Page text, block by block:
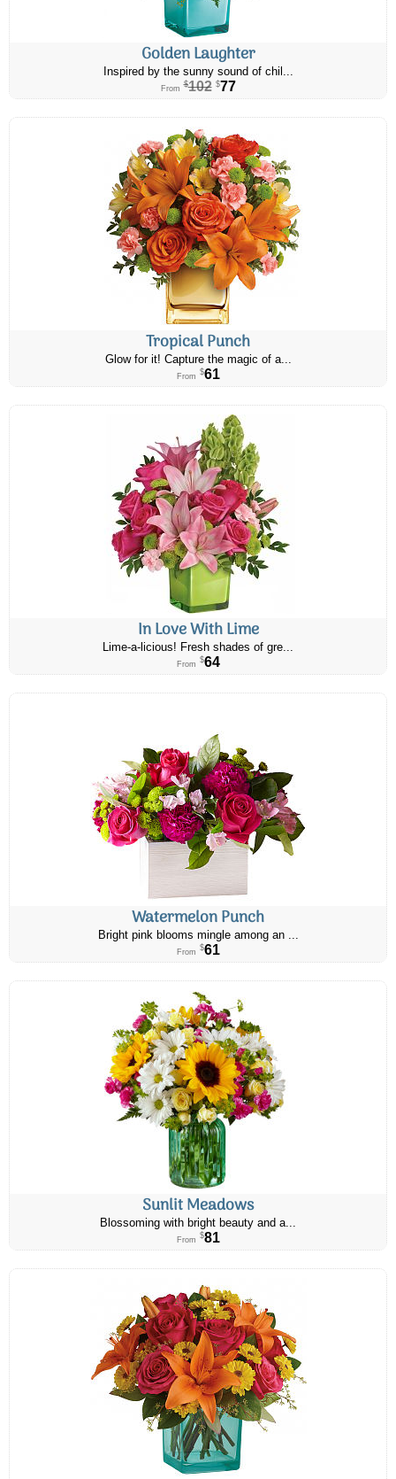
Golden Laughter
Inspired by the sunny sound of chil...
From $102 $77
Tropical Punch
Glow for it! Capture the magic of a...
From $61
In Love With Lime
Lime-a-licious! Fresh shades of gre...
From $64
Watermelon Punch
Bright pink blooms mingle among an ...
From $61
Sunlit Meadows
Blossoming with bright beauty and a...
From $81